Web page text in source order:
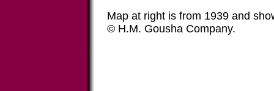
Map at right is from 1939 and
© H.M. Gousha Company.